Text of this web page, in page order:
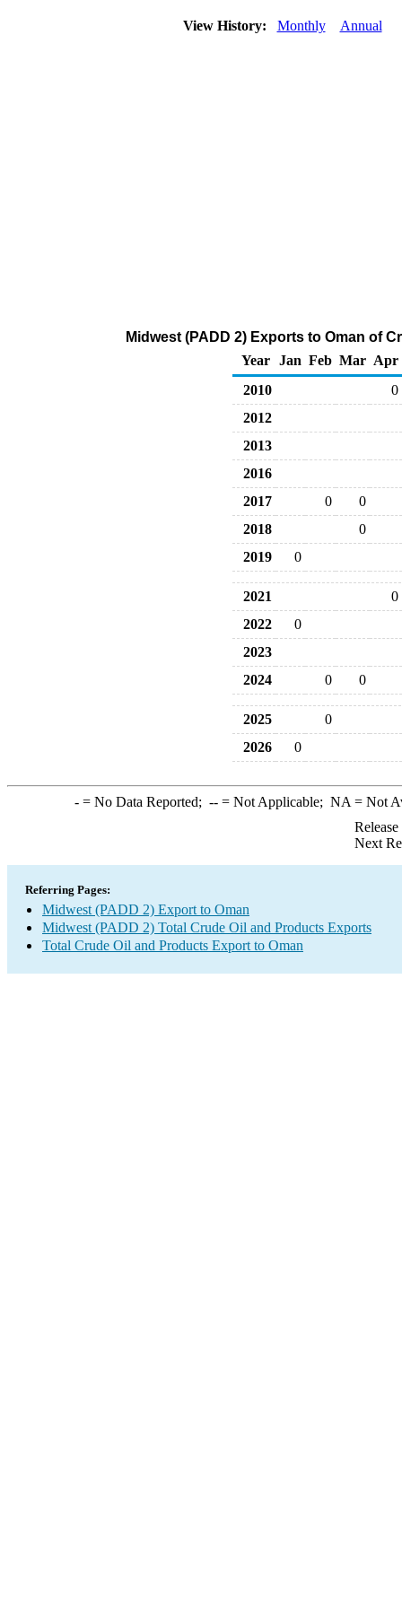
View History: Monthly Annual
Midwest (PADD 2) Exports to Oman of
Year
Jan Feb Mar Apr
2010
0
2012
2013
2016
2017
0
0
2018
0
2019
0
2021
0
2022
0
2023
2024
0 0
2025
0
2026
0
-= No Data Reported; --= Not Applicable; NA = Not
Next
Referring Pages:
Midwest (PADD 2) Export to Oman
Midwest (PADD 2) Total Crude Oil and Products Exports
Total Crude Oil and Products Export to Oman